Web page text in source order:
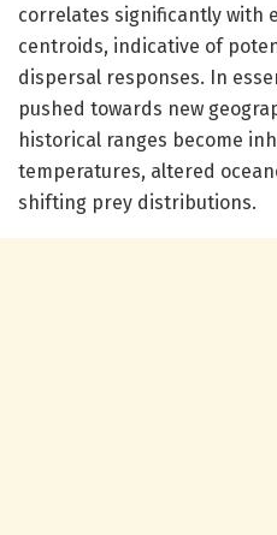
correlates significantly with
centroids, indicative of
dispersal responses. In
pushed towards new
historical ranges become
temperatures, altered
shifting prey distributions.